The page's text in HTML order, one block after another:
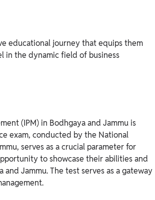
educational journey that equips them
in the dynamic field of business
(IPM) in Bodhgaya and Jammu is
exam, conducted by the National
serves as a crucial parameter for
to showcase their abilities and
Jammu. The test serves as a gateway